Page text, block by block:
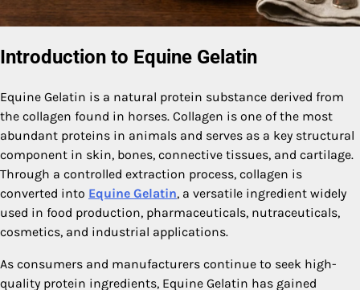
Introduction to Equine Gelatin
Equine Gelatin is a natural protein substance derived from
the collagen found in horses. Collagen is one of the most
abundant proteins in animals and serves as a key structural
component in skin, bones, connective tissues, and cartilage.
Through a controlled extraction process, collagen is
converted into Equine Gelatin, a versatile ingredient widely
used in food production, pharmaceuticals, nutraceuticals,
cosmetics, and industrial applications.
As consumers and manufacturers continue to seek high-
quality protein ingredients, Equine Gelatin has gained